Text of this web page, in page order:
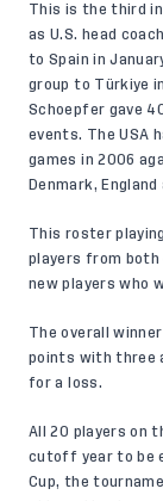
This is the third
as U.S. head
to Spain in
group to Türkiye
Schoepfer gave
events. The USA
games in 2006
Denmark,
This roster
players from
new players who
The overall
points with three
for a loss.
All 20 players on
cutoff year to be
Cup, the